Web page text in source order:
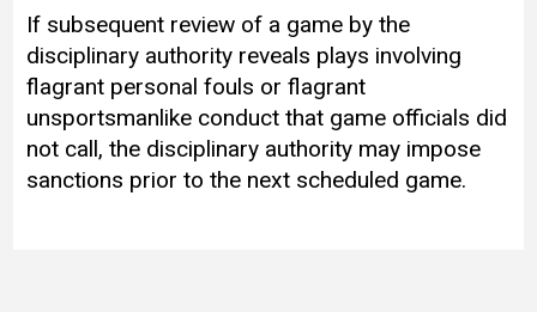
If subsequent review of a game by the
disciplinary authority reveals plays involving
flagrant personal fouls or flagrant
unsportsmanlike conduct that game officials did
not call, the disciplinary authority may impose
sanctions prior to the next scheduled game.